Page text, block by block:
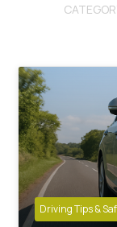
Driving Tips &